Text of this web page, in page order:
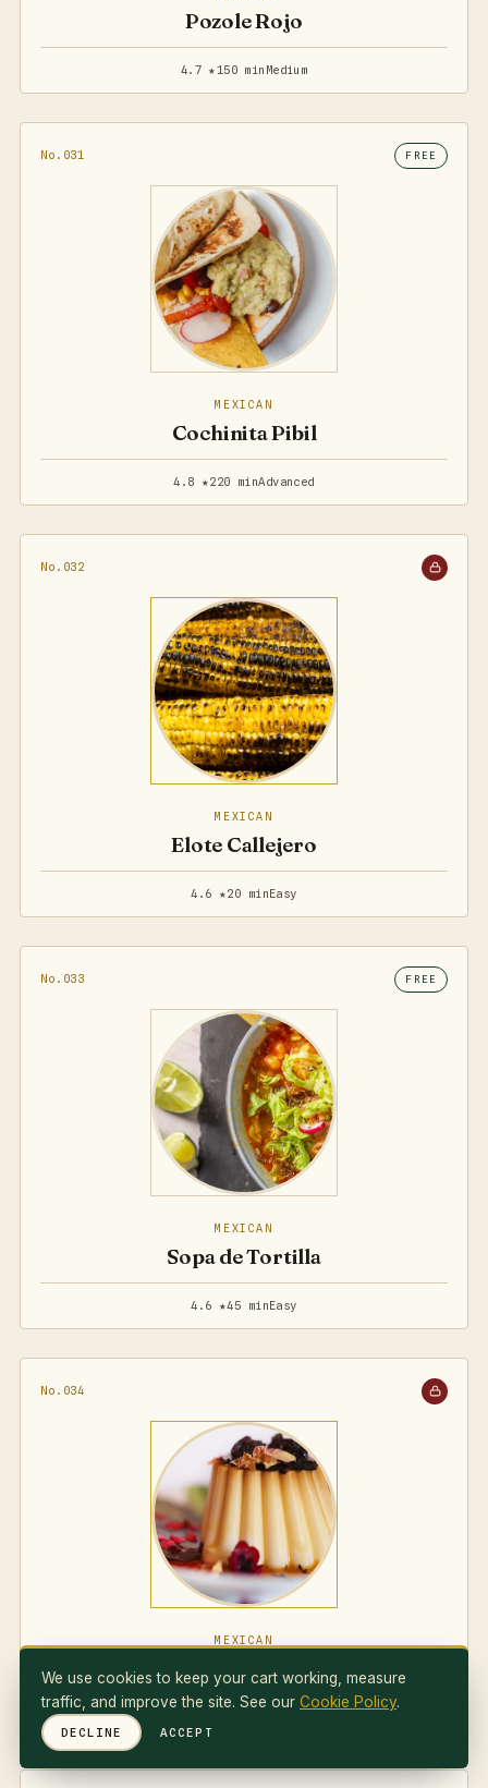
Pozole Rojo
4.7 ★150 min Medium
No.031 FREE
MEXICAN
Cochinita Pibil
4.8 ★220 minAdvanced
No.032
MEXICAN
Elote Callejero
4.6 ★20 minEasy
No.033 FREE
MEXICAN
Sopa de Tortilla
4.6 ★45 minEasy
No.034
MEXICAN
Flan Napolitano
We use cookies to keep your cart working, measure
traffic, and improve the site. See our Cookie Policy.
DECLINE ACCEPT